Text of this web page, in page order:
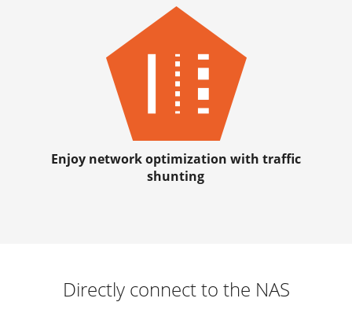
Enjoy network optimization with traffic
shunting
Directly connect to the NAS